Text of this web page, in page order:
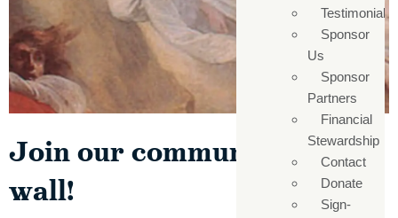
Testimonials
Sponsor
Us
Sponsor
Partners
Financial
Stewardship
Contact
Donate
Sign-
Join our community prayer
wall!